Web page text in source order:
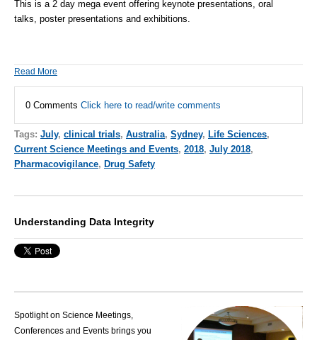
This is a 2 day mega event offering keynote presentations, oral
talks , poster presentations and exhibitions.
Read More
0 Comments Click here to read/write comments
Tags: July, clinical trials, Australia, Sydney, Life Sciences,
Current Science Meetings and Events, 2018, July 2018,
Pharmacovigilance, Drug Safety
Understanding Data Integrity
Spotlight on Science Meetings,
Conferences and Events brings you